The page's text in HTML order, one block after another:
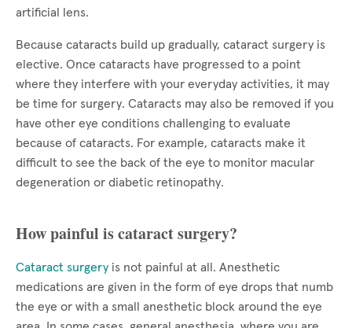
artificial lens.
Because cataracts build up gradually, cataract surgery is
elective. Once cataracts have progressed to a point
where they interfere with your everyday activities, it may
be time for surgery. Cataracts may also be removed if you
have other eye conditions challenging to evaluate
because of cataracts. For example, cataracts make it
difficult to see the back of the eye to monitor macular
degeneration or diabetic retinopathy.
How painful is cataract surgery?
Cataract surgery is not painful at all. Anesthetic
medications are given in the form of eye drops that numb
the eye or with a small anesthetic block around the eye